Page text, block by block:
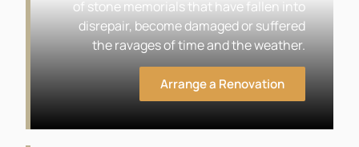
of stone memorials that have fallen into
disrepair, become damaged or suffered
the ravages of time and the weather.
Arrange a Renovation